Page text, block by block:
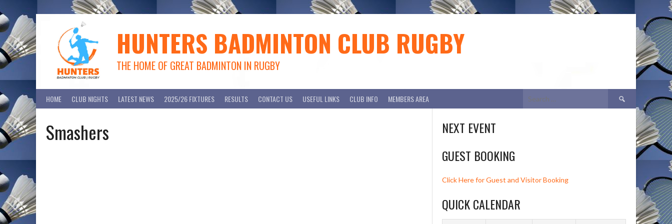
to
content
HUNTERS BADMINTON CLUB RUGBY
THE HOME OF GREAT BADMINTON IN RUGBY
HOME CLUB NIGHTS LATEST NEWS 2025/26 FIXTURES RESULTS CONTACT US USEFUL LINKS CLUB INFO MEMBERS AREA
Search
for:
Smashers
NEXT EVENT
GUEST BOOKING
Click Here for Guest and Visitor Booking
QUICK CALENDAR